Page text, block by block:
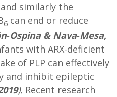
similarly the
6 can end or reduce
& Nava‐Mesa,
with ARX-deficient
of PLP can effectively
and inhibit epileptic
). Recent research